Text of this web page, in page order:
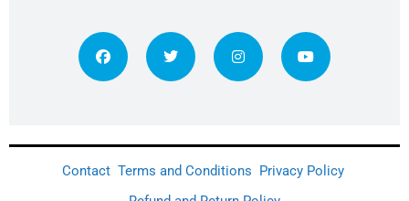
Contact Terms and Conditions Privacy Policy